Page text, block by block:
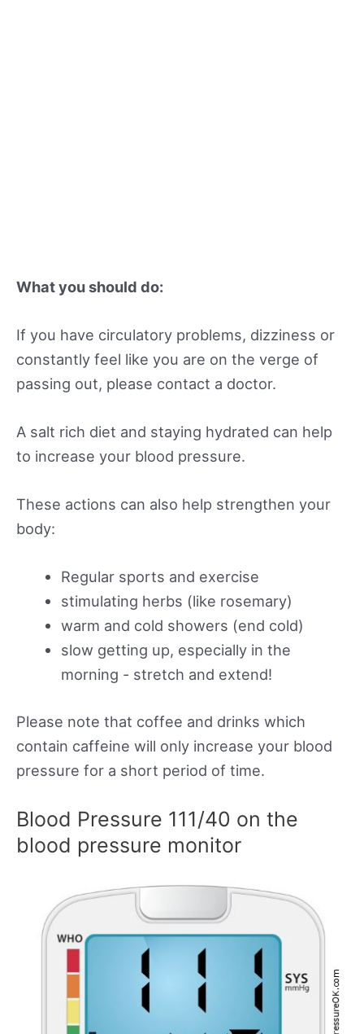
What you should do:
If you have circulatory problems, dizziness or
constantly feel like you are on the verge of
passing out, please contact a doctor.
A salt rich diet and staying hydrated can help
to increase your blood pressure.
These actions can also help strengthen your
body:
Regular sports and exercise
stimulating herbs (like rosemary)
warm and cold showers (end cold)
slow getting up, especially in the
morning - stretch and extend!
Please note that coffee and drinks which
contain caffeine will only increase your blood
pressure for a short period of time.
Blood Pressure 111/40 on the
blood pressure monitor